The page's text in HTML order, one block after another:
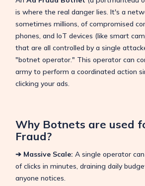
is where the real danger lies. It's a
sometimes millions, of compromised
phones, and IoT devices (like smart
that are all controlled by a single
"botnet operator." This operator can
army to perform a coordinated action
clicking your ads.
Why Botnets are used
Fraud?
➔ Massive Scale: A single operator
of clicks in minutes, draining daily
anyone notices.